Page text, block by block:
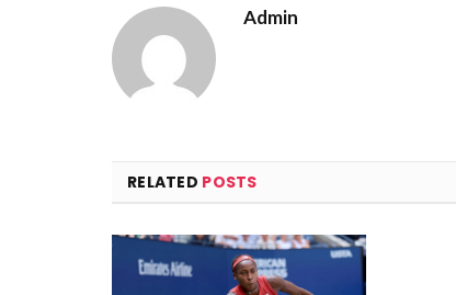
Admin
RELATED POSTS